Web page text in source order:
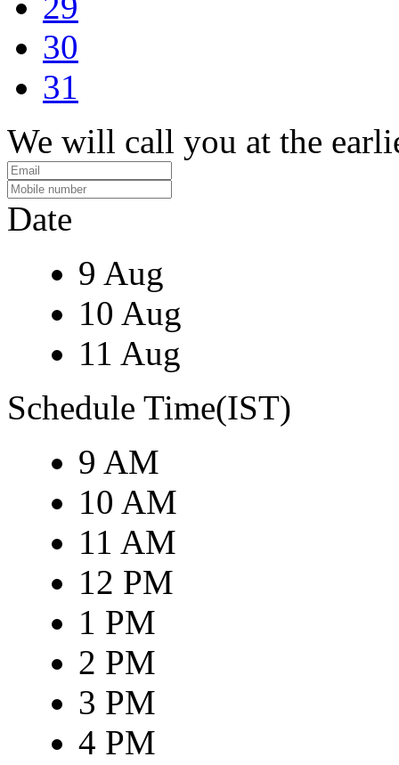
30
31
We will call you at the
Date
9 Aug
10 Aug
11 Aug
Schedule Time(IST)
9 AM
10 AM
11 AM
12 PM
1 PM
2 PM
3 PM
4 PM